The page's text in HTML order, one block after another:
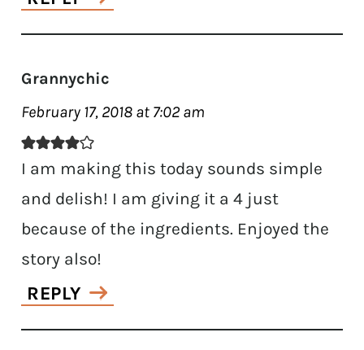
Grannychic
February 17, 2018 at 7:02 am
I am making this today sounds simple
and delish! I am giving it a 4 just
because of the ingredients. Enjoyed the
story also!
REPLY